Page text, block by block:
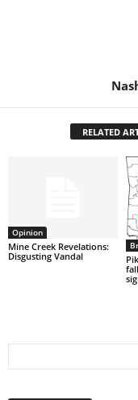
RELATED
Opinion
Mine Creek Revelations:
Disgusting Vandal